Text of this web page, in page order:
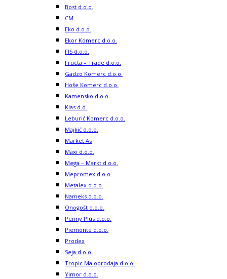
Bost d.o.o.
CM
Eko d.o.o.
Ekor Komerc d.o.o.
FIS d.o.o.
Fructa – Trade d.o.o.
Gadzo Komerc d.o.o.
Hoše Komerc d.o.o.
Kamensko d.o.o.
Klas d.d.
Leburić Komerc d.o.o.
Majkić d.o.o.
Market As
Maxi d.o.o.
Mega – Markt d.o.o.
Mepromex d.o.o.
Metalex d.o.o.
Nameks d.o.o.
Onogošt d.o.o.
Penny Plus d.o.o.
Piemonte d.o.o.
Prodex
Seja d.o.o.
Tropic Maloprodaja d.o.o.
Yimor d.o.o.